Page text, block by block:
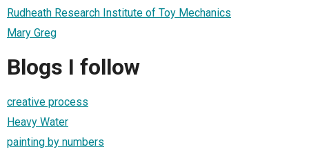
Rudheath Research Institute of Toy Mechanics
Mary Greg
Blogs I follow
creative process
Heavy Water
painting by numbers